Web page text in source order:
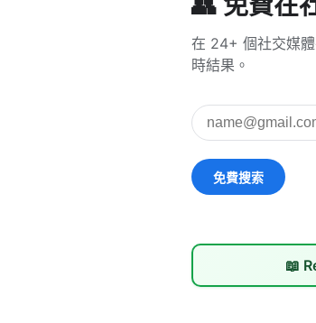
在 24+ 個社交媒
時結果。
📖